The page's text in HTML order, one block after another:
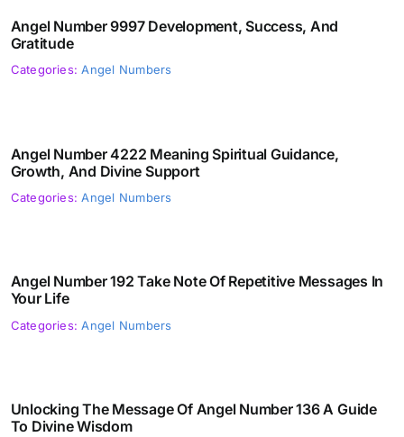
Angel Number 9997 Development, Success, And
Gratitude
Categories:Angel Numbers
Angel Number 4222 Meaning Spiritual Guidance,
Growth, And Divine Support
Categories:Angel Numbers
Angel Number 192 Take Note Of Repetitive Messages In
Your Life
Categories:Angel Numbers
Unlocking The Message Of Angel Number 136 A Guide
To Divine Wisdom